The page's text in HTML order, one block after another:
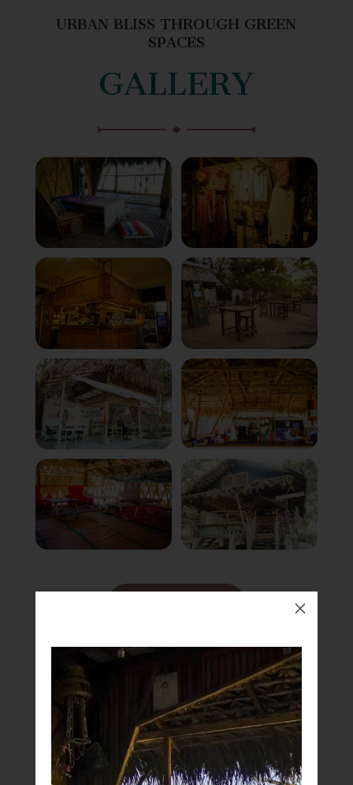
M
URBAN BLISS THROUGH GREEN
SPACES
GALLERY